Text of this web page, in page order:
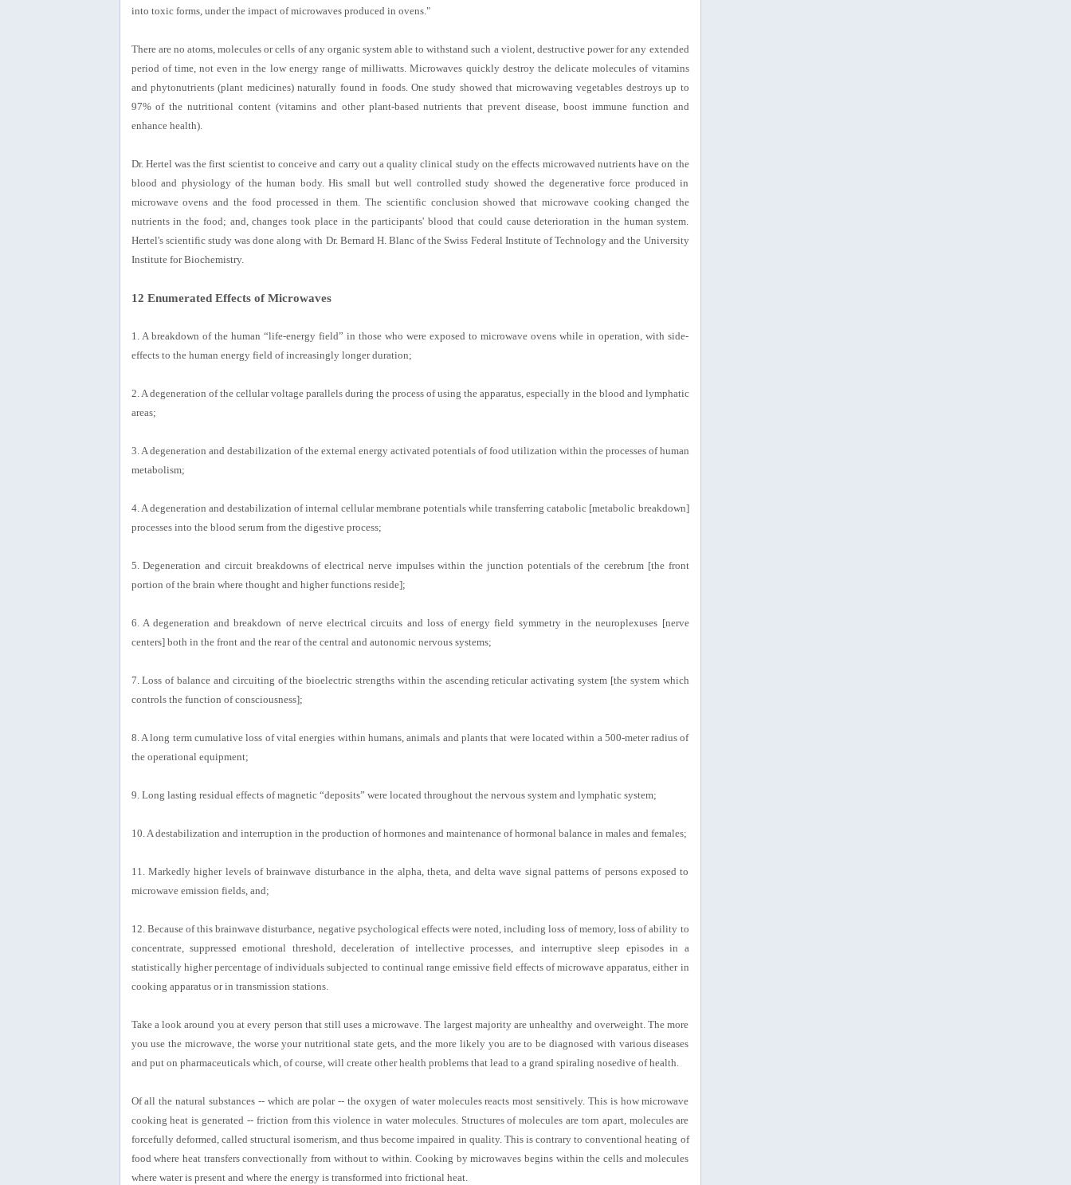
into toxic forms, under the impact of microwaves produced in ovens."
There are no atoms, molecules or cells of any organic system able to withstand such a violent, destructive power for any extended
period of time, not even in the low energy range of milliwatts. Microwaves quickly destroy the delicate molecules of vitamins
and phytonutrients (plant medicines) naturally found in foods. One study showed that microwaving vegetables destroys up to
97% of the nutritional content (vitamins and other plant-based nutrients that prevent disease, boost immune function and
enhance health).
Dr. Hertel was the first scientist to conceive and carry out a quality clinical study on the effects microwaved nutrients have on the
blood and physiology of the human body. His small but well controlled study showed the degenerative force produced in
microwave ovens and the food processed in them. The scientific conclusion showed that microwave cooking changed the
nutrients in the food; and, changes took place in the participants' blood that could cause deterioration in the human system.
Hertel's scientific study was done along with Dr. Bernard H. Blanc of the Swiss Federal Institute of Technology and the University
Institute for Biochemistry.
12 Enumerated Effects of Microwaves
1. A breakdown of the human “life-energy field” in those who were exposed to microwave ovens while in operation, with side-
effects to the human energy field of increasingly longer duration;
2. A degeneration of the cellular voltage parallels during the process of using the apparatus, especially in the blood and lymphatic
areas;
3. A degeneration and destabilization of the external energy activated potentials of food utilization within the processes of human
metabolism;
4. A degeneration and destabilization of internal cellular membrane potentials while transferring catabolic [metabolic breakdown]
processes into the blood serum from the digestive process;
5. Degeneration and circuit breakdowns of electrical nerve impulses within the junction potentials of the cerebrum [the front
portion of the brain where thought and higher functions reside];
6. A degeneration and breakdown of nerve electrical circuits and loss of energy field symmetry in the neuroplexuses [nerve
centers] both in the front and the rear of the central and autonomic nervous systems;
7. Loss of balance and circuiting of the bioelectric strengths within the ascending reticular activating system [the system which
controls the function of consciousness];
8. A long term cumulative loss of vital energies within humans, animals and plants that were located within a 500-meter radius of
the operational equipment;
9. Long lasting residual effects of magnetic “deposits” were located throughout the nervous system and lymphatic system;
10. A destabilization and interruption in the production of hormones and maintenance of hormonal balance in males and females;
11. Markedly higher levels of brainwave disturbance in the alpha, theta, and delta wave signal patterns of persons exposed to
microwave emission fields, and;
12. Because of this brainwave disturbance, negative psychological effects were noted, including loss of memory, loss of ability to
concentrate, suppressed emotional threshold, deceleration of intellective processes, and interruptive sleep episodes in a
statistically higher percentage of individuals subjected to continual range emissive field effects of microwave apparatus, either in
cooking apparatus or in transmission stations.
Take a look around you at every person that still uses a microwave. The largest majority are unhealthy and overweight. The more
you use the microwave, the worse your nutritional state gets, and the more likely you are to be diagnosed with various diseases
and put on pharmaceuticals which, of course, will create other health problems that lead to a grand spiraling nosedive of health.
Of all the natural substances -- which are polar -- the oxygen of water molecules reacts most sensitively. This is how microwave
cooking heat is generated -- friction from this violence in water molecules. Structures of molecules are torn apart, molecules are
forcefully deformed, called structural isomerism, and thus become impaired in quality. This is contrary to conventional heating of
food where heat transfers convectionally from without to within. Cooking by microwaves begins within the cells and molecules
where water is present and where the energy is transformed into frictional heat.